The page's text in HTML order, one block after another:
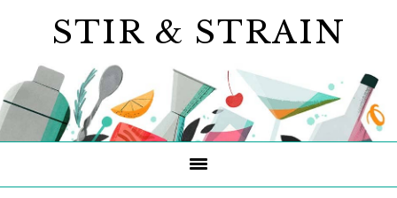
navigation
content
sidebar
STIR & STRAIN